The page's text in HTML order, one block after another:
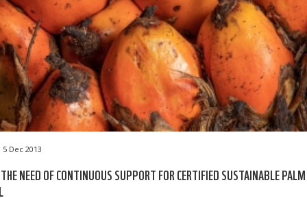
5 Dec 2013
NEED OF CONTINUOUS SUPPORT FOR CERTIFIED SUSTAINABLE PALM